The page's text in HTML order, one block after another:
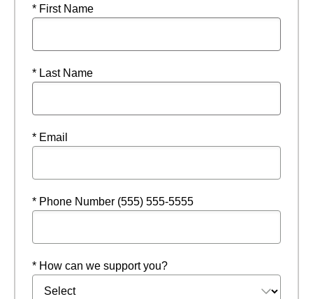
* First Name
* Last Name
* Email
* Phone Number (555) 555-5555
* How can we support you?